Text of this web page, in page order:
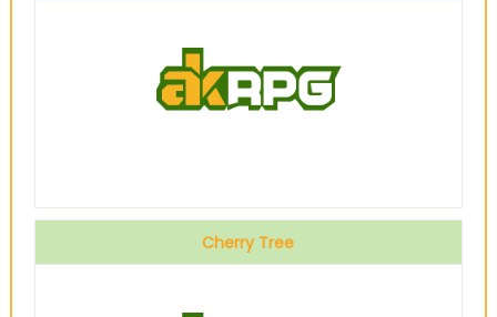
Cherry Tree